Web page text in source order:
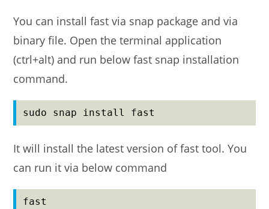
You can install fast via snap package and via
binary file. Open the terminal application
(ctrl+alt) and run below fast snap installation
command.
sudo snap install fast
It will install the latest version of fast tool. You
can run it via below command
fast